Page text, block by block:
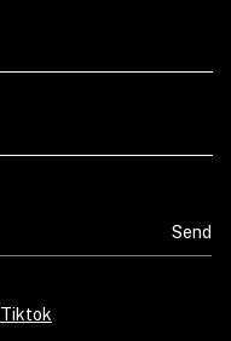
Tiktok